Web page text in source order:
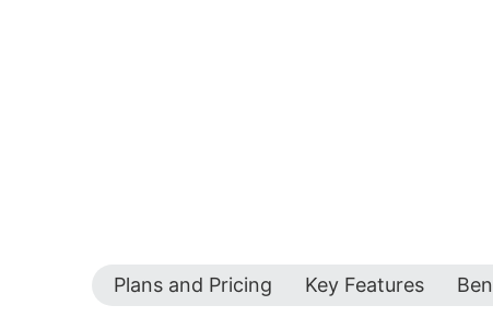
Plans and Pricing Key Features